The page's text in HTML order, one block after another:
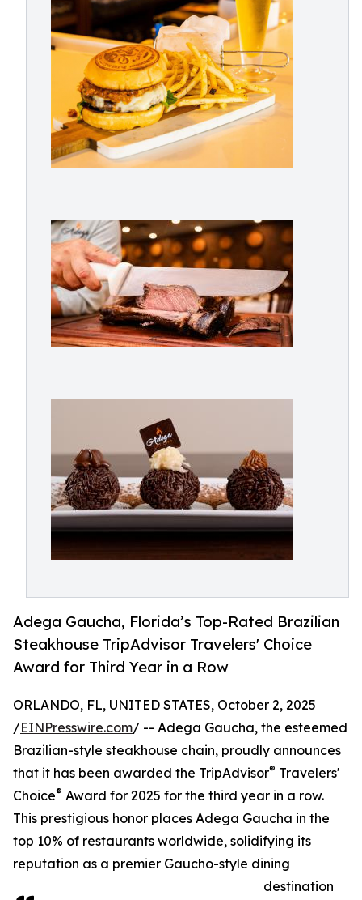
Adega Gaucha, Florida’s Top-Rated Brazilian
Steakhouse TripAdvisor Travelers' Choice
Award for Third Year in a Row
ORLANDO, FL, UNITED STATES, October 2, 2025
/EINPresswire.com/ -- Adega Gaucha, the esteemed
Brazilian-style steakhouse chain, proudly announces
that it has been awarded the TripAdvisor® Travelers'
Choice® Award for 2025 for the third year in a row.
This prestigious honor places Adega Gaucha in the
top 10% of restaurants worldwide, solidifying its
reputation as a premier Gaucho-style dining
destination